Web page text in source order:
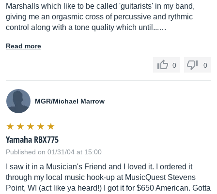
Marshalls which like to be called 'guitarists' in my band,
giving me an orgasmic cross of percussive and rythmic
control along with a tone quality which until...…
Read more
0 0
MGR/Michael Marrow
Yamaha RBX775
Published on 01/31/04 at 15:00
I saw it in a Musician's Friend and I loved it. I ordered it
through my local music hook-up at MusicQuest Stevens
Point, WI (act like ya heard!) I got it for $650 American. Gotta